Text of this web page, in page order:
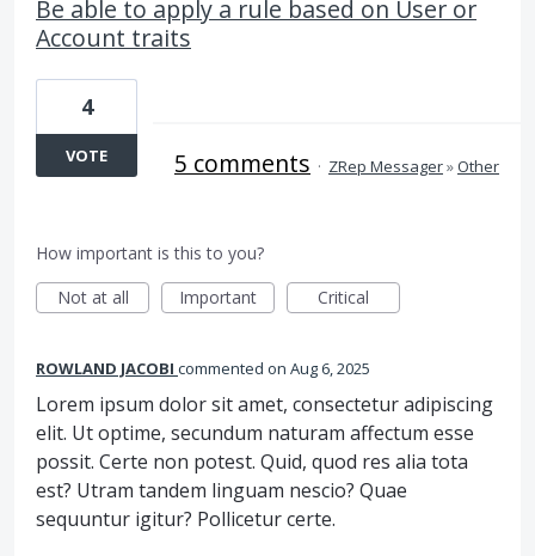
Be able to apply a rule based on User or
Account traits
4
VOTE 5 comments · ZRep Messager»Other
How important is this to you?
Not at all
Important Critical
ROWLAND JACOBI commented Aug 6, 2025
Lorem ipsum dolor sit amet, consectetur adipiscing
elit. Ut optime, secundum naturam affectum esse
possit. Certe non potest. Quid, quod res alia tota
est? Utram tandem linguam nescio? Quae
sequuntur igitur? Pollicetur certe.